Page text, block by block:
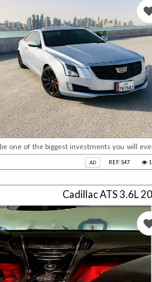
one of the biggest investments you will
and there are even many people who buy a car before
AD REF: S47